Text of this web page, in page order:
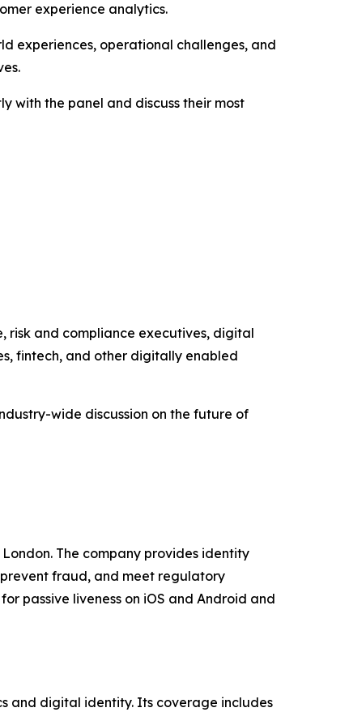
experience analytics.
experiences, operational challenges, and
with the panel and discuss their most
risk and compliance executives, digital
fintech, and other digitally enabled
wide discussion on the future of
The company provides identity
fraud, and meet regulatory
passive liveness on iOS and Android and
and digital identity. Its coverage includes